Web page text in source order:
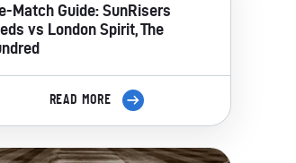
Match Guide: SunRisers
vs London Spirit, The
READ MORE